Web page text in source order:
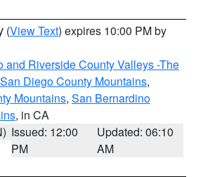
(View Text) expires 10:00 PM by
and Riverside County Valleys -The
San Diego County Mountains,
Mountains, San Bernardino
, in CA
Issued: 12:00
PM
Updated: 06:10
AM